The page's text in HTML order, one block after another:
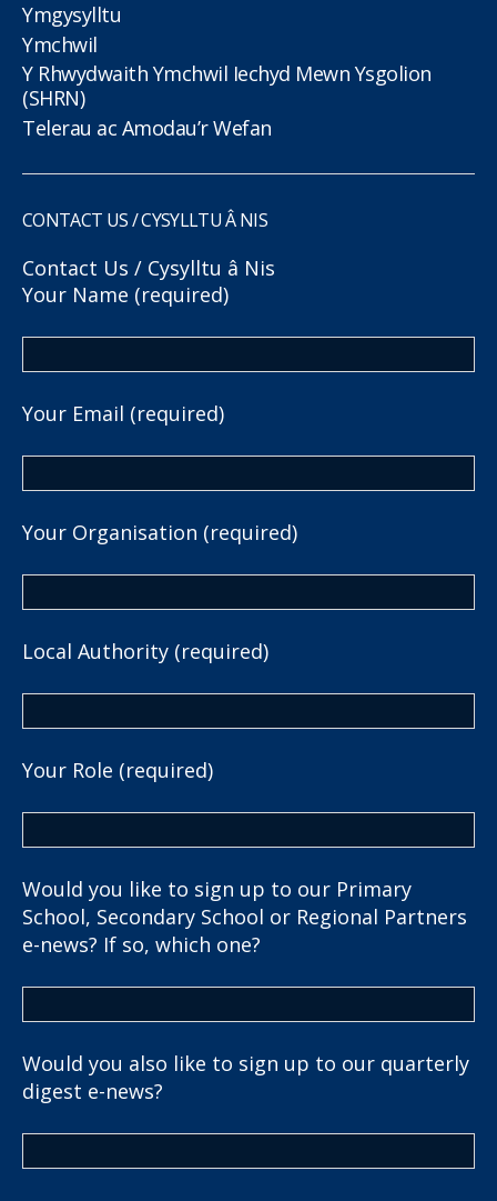
Ymgysylltu
Ymchwil
Y Rhwydwaith Ymchwil Iechyd Mewn Ysgolion
(SHRN)
Telerau ac Amodau’r Wefan
CONTACT US / CYSYLLTU Â NIS
Contact Us / Cysylltu â Nis
Your Name (required)
Your Email (required)
Your Organisation (required)
Local Authority (required)
Your Role (required)
Would you like to sign up to our Primary
School, Secondary School or Regional Partners
e-news? If so, which one?
Would you also like to sign up to our quarterly
digest e-news?